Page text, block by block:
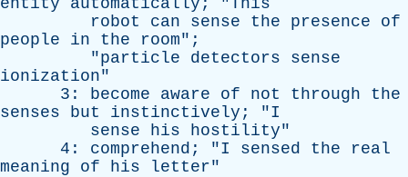
entity
automatically ; "This
robot
can sense the presence
of
people
in the room";
"particle detectors
sense
ionization"
3: become aware of not through
the
senses
but instinctively ; "I
sense
his hostility"
4: comprehend ; "I sensed the
real
meaning
of his letter"